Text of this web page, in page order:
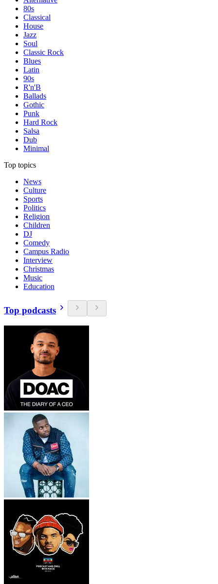
80s
Classical
House
Jazz
Soul
Classic Rock
Blues
Latin
90s
R'n'B
Ballads
Gothic
Punk
Hard Rock
Salsa
Dub
Minimal
Top topics
News
Culture
Sports
Politics
Religion
Children
DJ
Comedy
Campus Radio
Interview
Christmas
Music
Education
Top podcasts